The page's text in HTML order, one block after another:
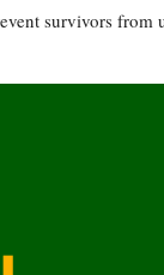
survivors